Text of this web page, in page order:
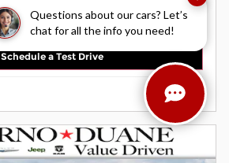
Questions about our cars? Let’s
chat for all the info you need!
View Window Sticker
Schedule a Test Drive
Details